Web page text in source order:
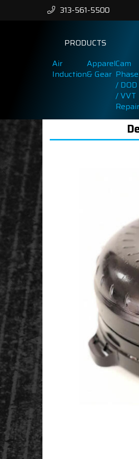
313-561-5500
PRODUCTS
Air
Induction
Apparel
& Gear
Cam
/ DOD
/ VVT
Repair